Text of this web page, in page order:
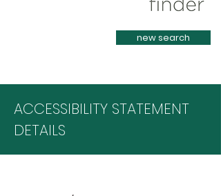
new search
ACCESSIBILITY STATEMENT
DETAILS